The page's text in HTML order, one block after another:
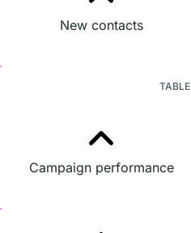
New contacts
TABLE
Campaign performance